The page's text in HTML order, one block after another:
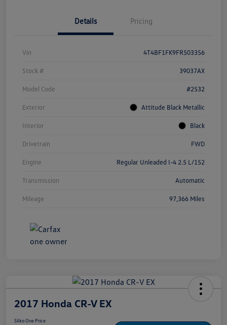
Details Pricing
Vin 4T4BF1FK9FR503356
Stock # 39037AX
Model Code #2532
Exterior Attitude Black Metallic
Interior Black
Drivetrain FWD
Engine Regular Unleaded I-4 2.5 L/152
Transmission Automatic
Mileage 97,366 Miles
2017 Honda CR-V EX
Silko One Price